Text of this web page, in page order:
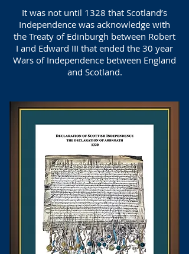
It was not until 1328 that Scotland’s
Independence was acknowledge with
the Treaty of Edinburgh between Robert
I and Edward III that ended the 30 year
Wars of Independence between England
and Scotland.